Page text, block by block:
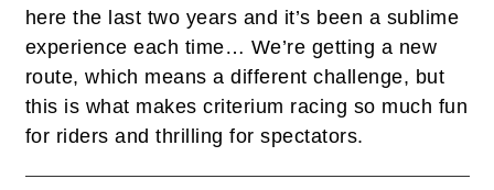
here the last two years and it’s been a sublime
experience each time… We’re getting a new
route, which means a different challenge, but
this is what makes criterium racing so much fun
for riders and thrilling for spectators.